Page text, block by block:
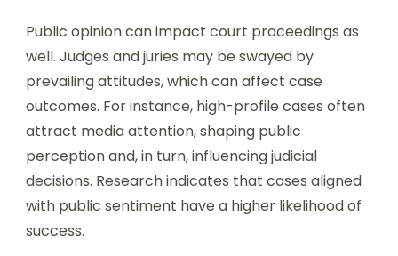
Public opinion can impact court proceedings as
well. Judges and juries may be swayed by
prevailing attitudes, which can affect case
outcomes. For instance, high-profile cases often
attract media attention, shaping public
perception and, in turn, influencing judicial
decisions. Research indicates that cases aligned
with public sentiment have a higher likelihood of
success.